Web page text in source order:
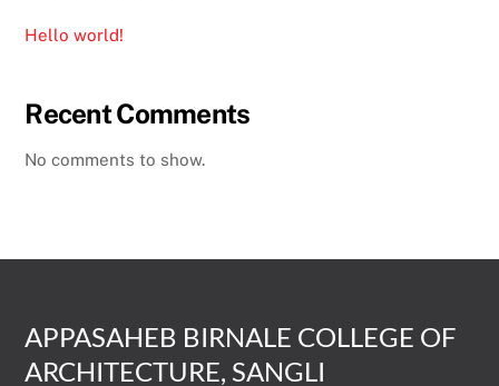
Hello world!
Recent Comments
No comments to show.
APPASAHEB BIRNALE COLLEGE OF
ARCHITECTURE, SANGLI